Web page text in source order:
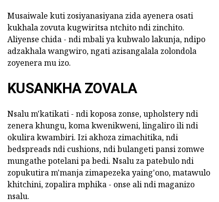
Musaiwale kuti zosiyanasiyana zida ayenera osati
kukhala zovuta kugwiritsa ntchito ndi zinchito.
Aliyense chida - ndi mbali ya kubwalo lakunja, ndipo
adzakhala wangwiro, ngati azisangalala zolondola
zoyenera mu izo.
KUSANKHA ZOVALA
Nsalu m'katikati - ndi koposa zonse, upholstery ndi
zenera khungu, koma kwenikweni, lingaliro ili ndi
okulira kwambiri. Izi akhoza zimachitika, ndi
bedspreads ndi cushions, ndi bulangeti pansi zomwe
mungathe potelani pa bedi. Nsalu za patebulo ndi
zopukutira m'manja zimapezeka yaing'ono, matawulo
khitchini, zopalira mphika - onse ali ndi maganizo
nsalu.